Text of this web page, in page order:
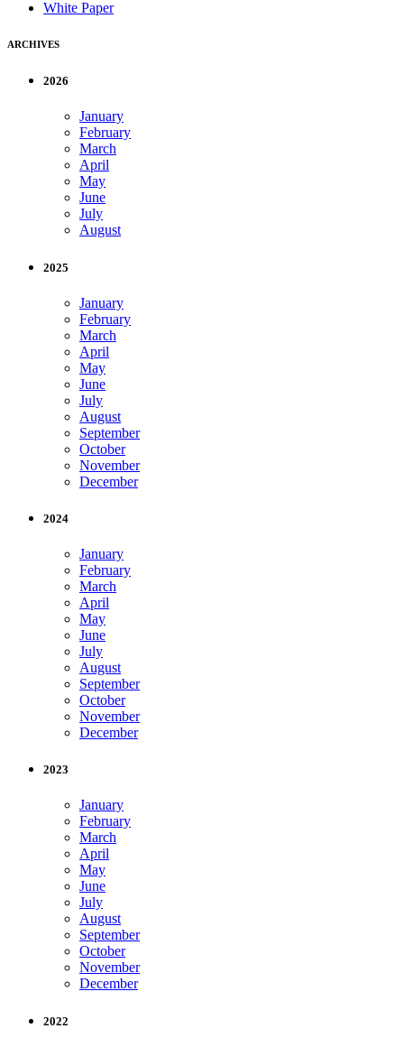
White Paper
ARCHIVES
2026
January
February
March
April
May
June
July
August
2025
January
February
March
April
May
June
July
August
September
October
November
December
2024
January
February
March
April
May
June
July
August
September
October
November
December
2023
January
February
March
April
May
June
July
August
September
October
November
December
2022